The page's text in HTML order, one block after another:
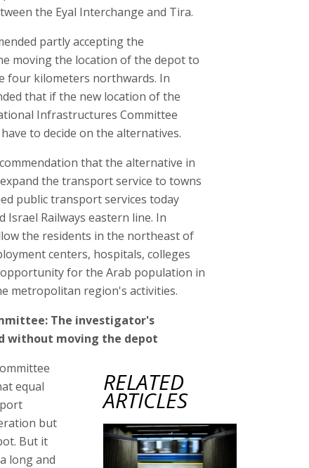
the Eyal Interchange and Tira.
partly accepting the
moving the location of the depot to
four kilometers northwards. In
that if the new location of the
Infrastructures Committee
to decide on the alternatives.
that the alternative in
the transport service to towns
public transport services today
Israel Railways eastern line. In
the residents in the northeast of
centers, hospitals, colleges
for the Arab population in
metropolitan region's activities.
The investigator's
without moving the depot
RELATED
ARTICLES
equal
but
But it
long and